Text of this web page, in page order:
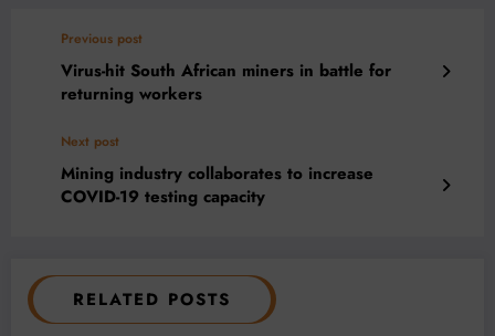
Previous post
Virus-hit South African miners in battle for
returning workers
Next post
Mining industry collaborates to increase
COVID-19 testing capacity
RELATED POSTS